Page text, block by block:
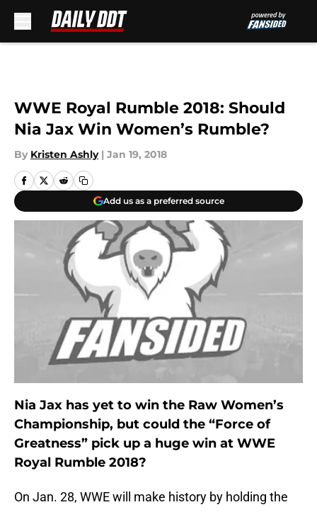
WWE Royal Rumble 2018: Should
Nia Jax Win Women’s Rumble?
By Kristen Ashly | Jan 19, 2018
Add us as a preferred source
Nia Jax has yet to win the Raw Women’s
Championship, but could the “Force of
Greatness” pick up a huge win at WWE
Royal Rumble 2018?
On Jan. 28, WWE will make history by holding the